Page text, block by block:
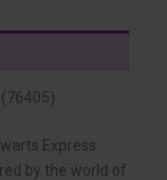
(76405)
Express
by the world of